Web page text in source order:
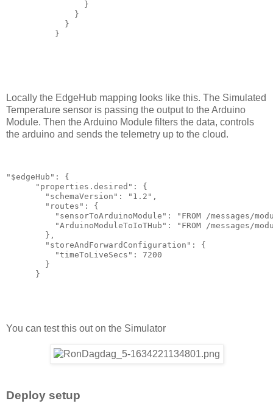
                }
              }
            }
          }
Locally the EdgeHub mapping looks like this. The Simulated
Temperature sensor is passing the output to the Arduino
Module. Then the Arduino Module filters the data, controls
the arduino and sends the telemetry up to the cloud.
"$edgeHub": {
      "properties.desired": {
        "schemaVersion": "1.2",
        "routes": {
"sensorToArduinoModule": "FROM /messages/
"ArduinoModuleToIoTHub": "FROM /messages/
        },
        "storeAndForwardConfiguration": {
          "timeToLiveSecs": 7200
        }
      }
You can test this out on the Simulator
Deploy setup